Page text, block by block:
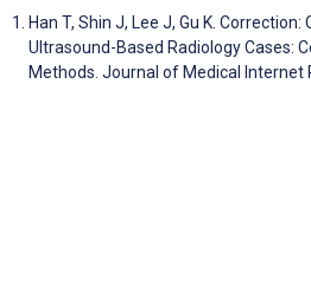
Han T, Shin J, Lee J, Gu K.
Ultrasound-Based Radiology Cases:
Methods. Journal of Medical Internet